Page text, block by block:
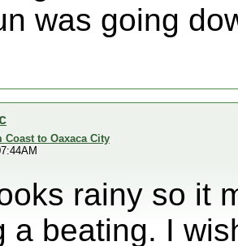
was going
Coast to Oaxaca City
rainy so it
a beating. I